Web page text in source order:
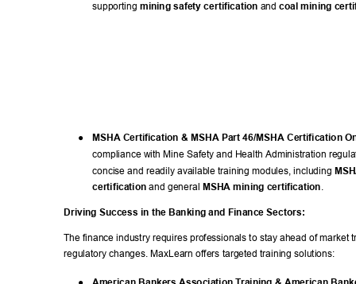
supporting
mining safety certification and coal mining
●
MSHA Certification & MSHA Part 46/MSHA Certification
compliance with Mine Safety and Health Administration
concise and readily available training modules, including
certification and general MSHA mining certification.
Driving Success in the Banking and Finance Sectors:
The finance industry requires professionals to stay ahead of market
regulatory changes. MaxLearn offers targeted training solutions: